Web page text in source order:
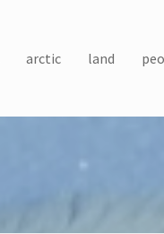
arctic land